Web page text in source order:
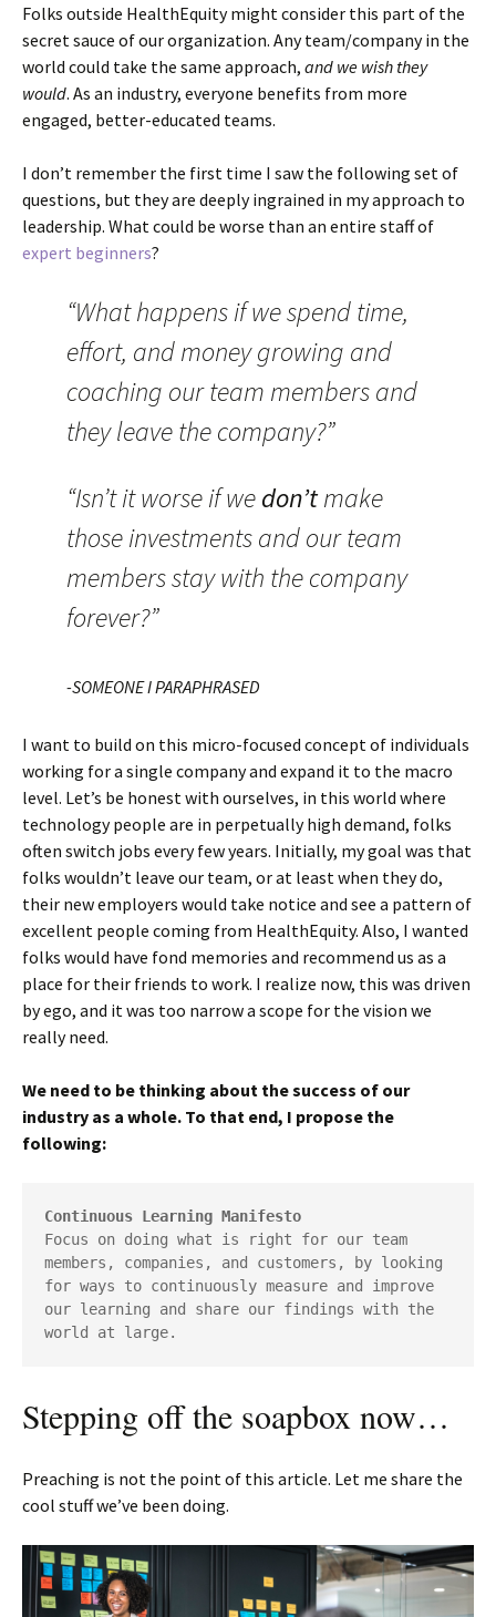
Folks outside HealthEquity might consider this part of the
secret sauce of our organization. Any team/company in the
world could take the same approach, and we wish they
would. As an industry, everyone benefits from more
engaged, better-educated teams.
I don’t remember the first time I saw the following set of
questions, but they are deeply ingrained in my approach to
leadership. What could be worse than an entire staff of
expert beginners?
“What happens if we spend time,
effort, and money growing and
coaching our team members and
they leave the company?”
“Isn’t it worse if wedon’tmake
those investments and our team
members stay with the company
forever?”
-SOMEONE I PARAPHRASED
I want to build on this micro-focused concept of individuals
working for a single company and expand it to the macro
level. Let’s be honest with ourselves, in this world where
technology people are in perpetually high demand, folks
often switch jobs every few years. Initially, my goal was that
folks wouldn’t leave our team, or at least when they do,
their new employers would take notice and see a pattern of
excellent people coming from HealthEquity. Also, I wanted
folks would have fond memories and recommend us as a
place for their friends to work. I realize now, this was driven
by ego, and it was too narrow a scope for the vision we
really need.
We need to be thinking about the success of our
industry as a whole. To that end, I propose the
following:
Continuous Learning Manifesto
Focus on doing what is right for our team
members, companies, and customers, by looking
for ways to continuously measure and improve
our learning and share our findings with the
world at large.
Stepping off the soapbox now…
Preaching is not the point of this article. Let me share the
cool stuff we’ve been doing.